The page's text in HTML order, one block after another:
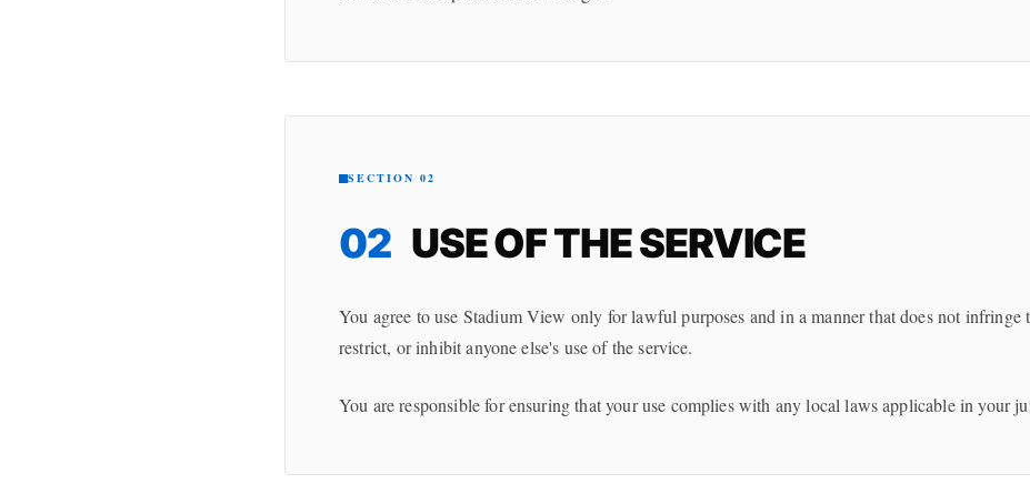
SECTION 02
02 USE OF THE SERVICE
You agree to use Stadium View only for lawful purposes and in a manner that does not infringe
restrict, or inhibit anyone else's use of the service.
You are responsible for ensuring that your use complies with any local laws applicable in your